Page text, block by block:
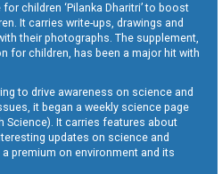
children ‘Pilanka Dharitri’ to boost
It carries write-ups, drawings and
their photographs. The supplement,
for children, has been a major hit with
to drive awareness on science and
it began a weekly science page
Science). It carries features about
updates on science and
premium on environment and its